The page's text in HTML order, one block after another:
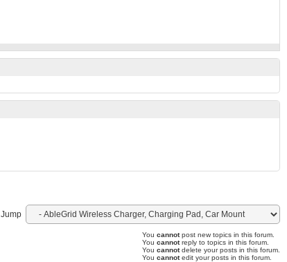
You cannotpost new topics in this forum.
You cannotreply to topics in this forum.
You cannotdelete your posts in this forum.
You cannotedit your posts in this forum.